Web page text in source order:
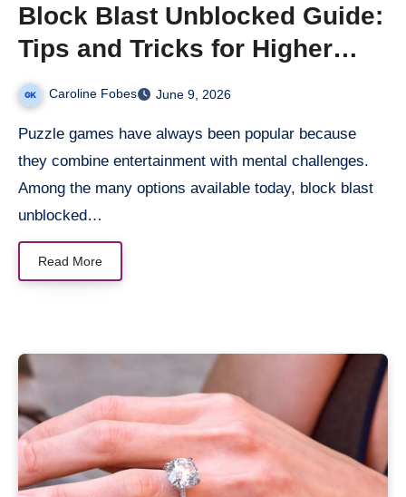
Block Blast Unblocked Guide:
Tips and Tricks for Higher
Scores
Caroline Fobes June 9, 2026
Puzzle games have always been popular because
they combine entertainment with mental challenges.
Among the many options available today, block blast
unblocked…
Read More